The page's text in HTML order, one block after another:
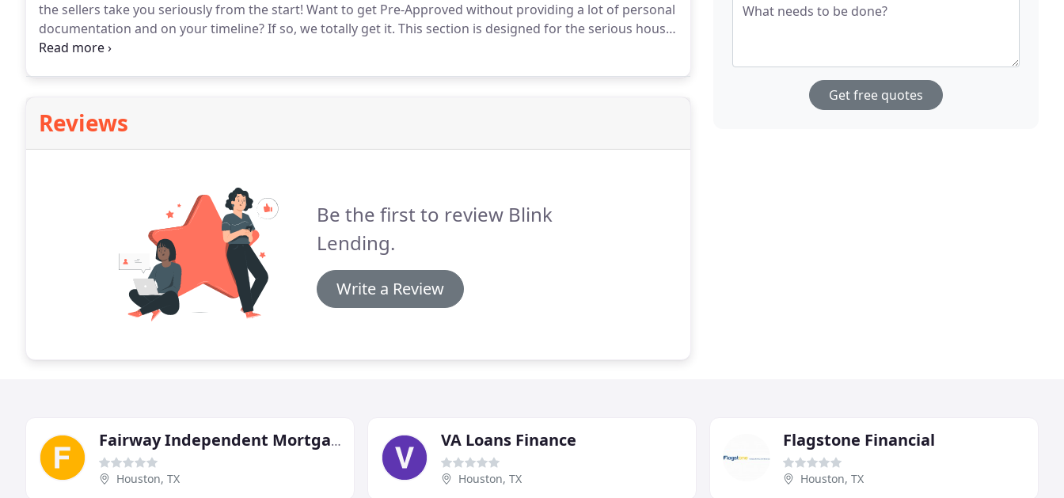
the sellers take you seriously from the start! Want to get Pre-Approved without providing a lot of personal
documentation and on your timeline?If so, we totally get it. This section is designed for the serious house
shopper looking to receive a full pre-approval letter without the hassle of continuous application
Reviews
Be the first to review Blink
Lending.
Write a Review
What needs to be done?
Get free quotes
Fairway Independent Mortgage
Houston, TX
VA Loans Finance
Houston, TX
Flagstone Financial
Houston, TX